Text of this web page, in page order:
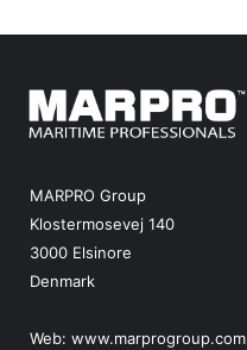
MARPRO Group
Klostermosevej 140
3000 Elsinore
Denmark
Web: www.marprogroup.com